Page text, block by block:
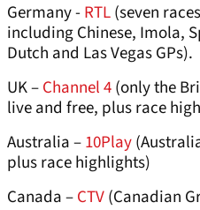
Germany -RTL(seven
including Chinese, Imola,
Dutch and Las Vegas GPs).
UK –Channel 4(only the
live and free, plus race
Australia –10Play
plus race highlights)
Canada –CTV(Canadian